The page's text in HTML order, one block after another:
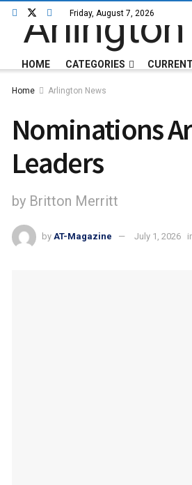
Friday, August 7, 2026
HOME CATEGORIES
Home Arlington News
Nominations
Leaders
by Britton Merritt
by AT-Magazine July 1, 2026